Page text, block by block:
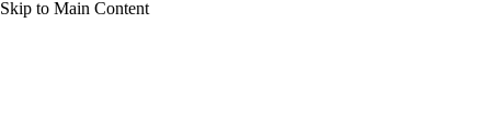
Skip to Main Content